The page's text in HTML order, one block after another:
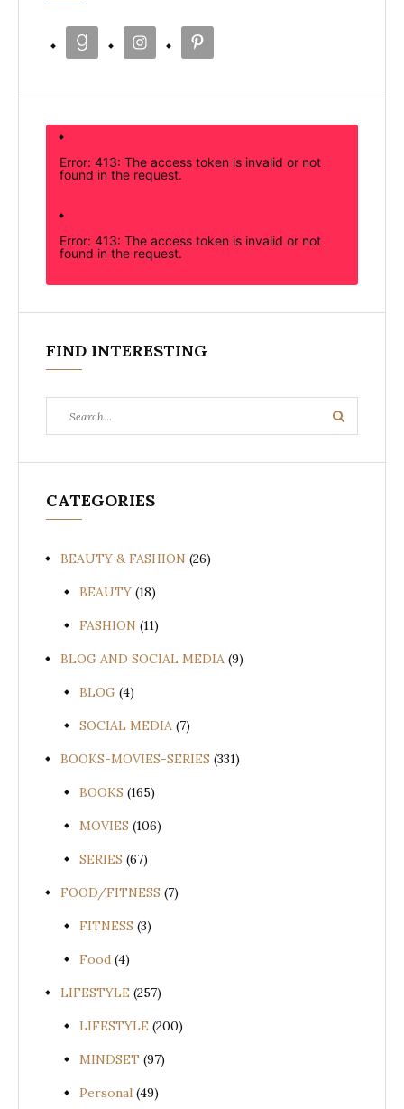
Error: 413: The access token is invalid or not
found in the request.
Error: 413: The access token is invalid or not
found in the request.
FIND INTERESTING
for:
Search
CATEGORIES
BEAUTY & FASHION (26)
BEAUTY (18)
FASHION (11)
BLOG AND SOCIAL MEDIA (9)
BLOG (4)
SOCIAL MEDIA (7)
BOOKS-MOVIES-SERIES (331)
BOOKS (165)
MOVIES (106)
SERIES (67)
FOOD/FITNESS (7)
FITNESS (3)
Food (4)
LIFESTYLE (257)
LIFESTYLE (200)
MINDSET (97)
Personal (49)